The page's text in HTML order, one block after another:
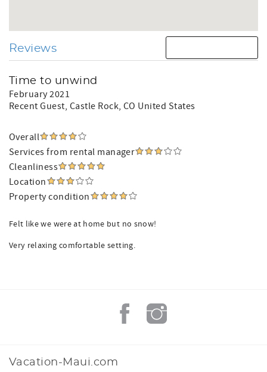
Reviews
Time to unwind
February 2021
Recent Guest, Castle Rock, CO United States
Overall
Services from rental manager
Cleanliness
Location
Property condition
Felt like we were at home but no snow!
Very relaxing comfortable setting.
Vacation-Maui.com